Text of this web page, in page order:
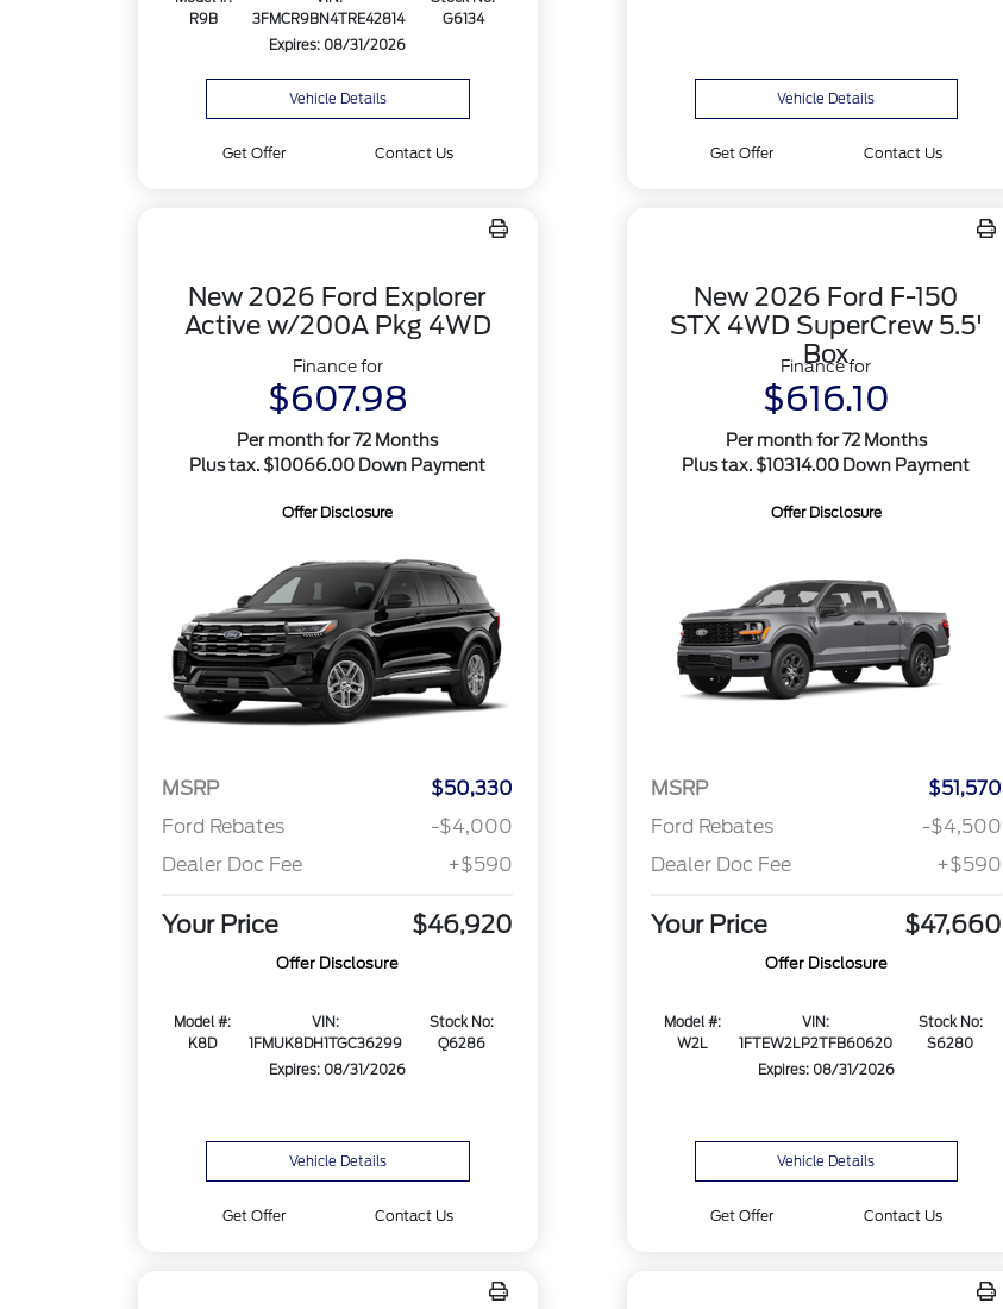
R9B
3FMCR9BN4TRE42814
G6134
Expires: 08/31/2026
Vehicle Details
Get Offer Contact Us
Vehicle Details
Get Offer Contact Us
New 2026 Ford Explorer
Active w/200A Pkg 4WD
Finance for
$607.98
Per month for 72 Months
Plus tax. $10066.00 Down Payment
Offer Disclosure
MSRP
$50,330
Ford Rebates
-$4,000
Dealer Doc Fee
+$590
Your Price $46,920
Offer Disclosure
Model #:
K8D
VIN:
1FMUK8DH1TGC36299
Stock No:
Q6286
Expires: 08/31/2026
Vehicle Details
Get Offer Contact Us
New 2026 Ford F-150
STX 4WD SuperCrew 5.5'
Box
Finance for
$616.10
Per month for 72 Months
Plus tax. $10314.00 Down Payment
Offer Disclosure
MSRP
$51,570
Ford Rebates
-$4,500
Dealer Doc Fee
+$590
Your Price $47,660
Offer Disclosure
Model #:
W2L
VIN:
1FTEW2LP2TFB60620
Stock No:
S6280
Expires: 08/31/2026
Vehicle Details
Get Offer Contact Us